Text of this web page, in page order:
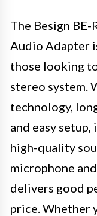
The Besign
Audio Adapter
those looking
stereo system.
technology,
and easy
high-quality
microphone
delivers good
price. Whether